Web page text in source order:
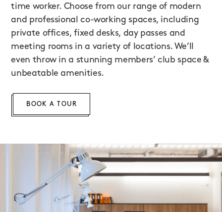
time worker. Choose from our range of modern
and professional co-working spaces, including
private offices, fixed desks, day passes and
meeting rooms in a variety of locations. We’ll
even throw in a stunning members’ club space &
unbeatable amenities.
BOOK A TOUR